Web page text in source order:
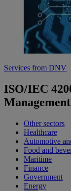
Services from DNV
ISO/IEC
Other sectors
Healthcare
Automotive
Food and
Maritime
Finance
Government
Energy